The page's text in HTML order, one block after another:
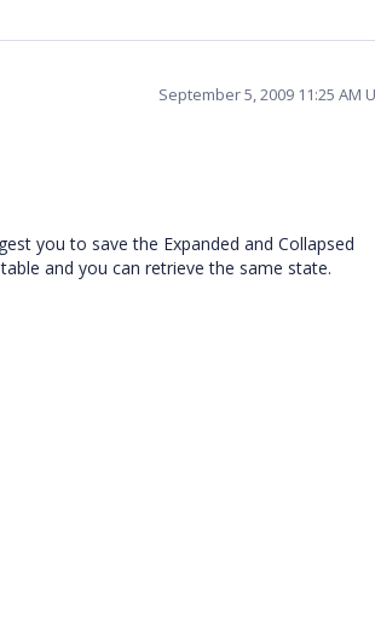
September 5, 2009 11:25 AM
you to save the Expanded and Collapsed
and you can retrieve the same state.